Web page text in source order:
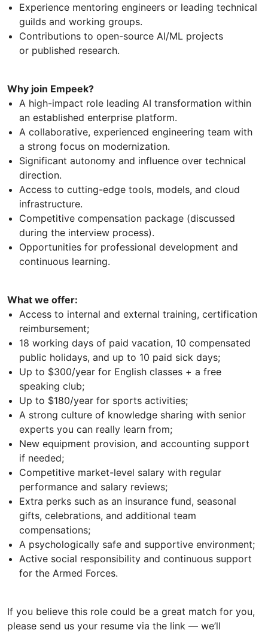
Experience mentoring engineers or leading technical
guilds and working groups.
Contributions to open-source AI/ML projects
or published research.
Why join Empeek?
A high-impact role leading AI transformation within
an established enterprise platform.
A collaborative, experienced engineering team with
a strong focus on modernization.
Significant autonomy and influence over technical
direction.
Access to cutting-edge tools, models, and cloud
infrastructure.
Competitive compensation package (discussed
during the interview process).
Opportunities for professional development and
continuous learning.
What we offer:
Access to internal and external training, certification
reimbursement;
18 working days of paid vacation, 10 compensated
public holidays, and up to 10 paid sick days;
Up to $300/year for English classes + a free
speaking club;
Up to $180/year for sports activities;
A strong culture of knowledge sharing with senior
experts you can really learn from;
New equipment provision, and accounting support
if needed;
Competitive market-level salary with regular
performance and salary reviews;
Extra perks such as an insurance fund, seasonal
gifts, celebrations, and additional team
compensations;
A psychologically safe and supportive environment;
Active social responsibility and continuous support
for the Armed Forces.
If you believe this role could be a great match for you,
please send us your resume via the link — we’ll